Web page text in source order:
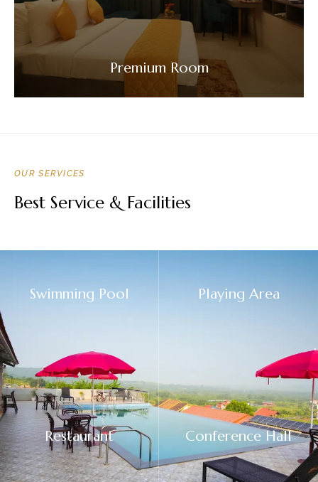
Premium Room
OUR SERVICES
Best Service & Facilities
Swimming Pool Playing Area
Restaurant Conference Hall